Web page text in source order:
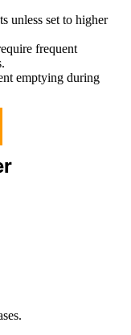
unless set to higher
frequent
emptying during